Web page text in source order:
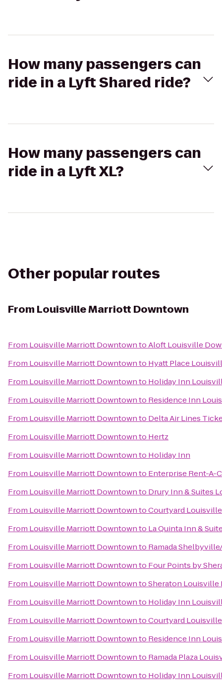
How many passengers can
ride in a Lyft Shared ride?
How many passengers can
ride in a Lyft XL?
Other popular routes
From Louisville Marriott Downtown
From Louisville Marriott DowntowntoAloft Louisville
From Louisville Marriott Downtownto Hyatt Place
From Louisville Marriott Downtownto Holiday Inn
From Louisville Marriott Downtownto Residence Inn
From Louisville Marriott Downtownto Delta Air Lines
From Louisville Marriott Downtownto Hertz
From Louisville Marriott Downtownto Holiday Inn
From Louisville Marriott Downtownto Enterprise Rent-A-
From Louisville Marriott Downtownto Drury Inn & Suites
From Louisville Marriott DowntowntoCourtyard
From Louisville Marriott Downtownto La Quinta Inn &
From Louisville Marriott Downtownto Ramada
From Louisville Marriott Downtownto Four Points by
From Louisville Marriott DowntowntoSheraton Louisville
From Louisville Marriott Downtownto Holiday Inn
From Louisville Marriott DowntowntoCourtyard
From Louisville Marriott Downtownto Residence Inn
From Louisville Marriott Downtownto Ramada Plaza
From Louisville Marriott Downtownto Holiday Inn